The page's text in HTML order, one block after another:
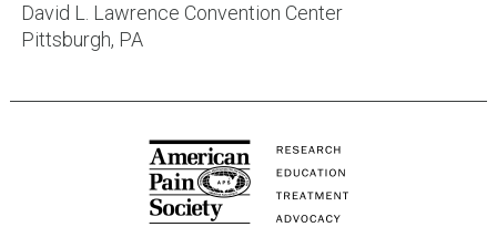
David L. Lawrence Convention Center
Pittsburgh, PA